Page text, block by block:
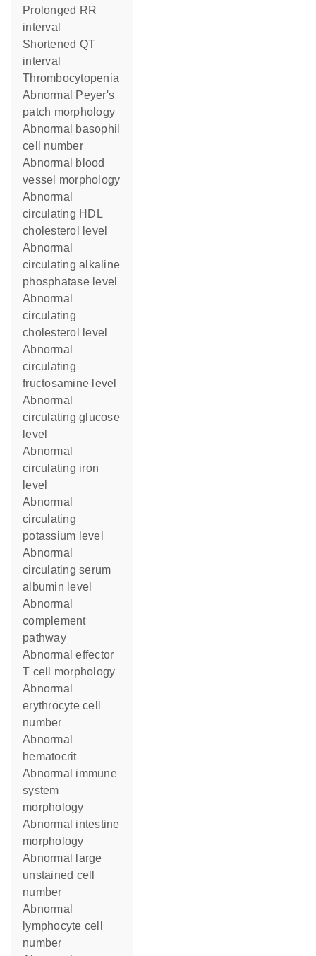
prolonged RR
interval
shortened QT
interval
thrombocytopenia
abnormal Peyer's
patch morphology
abnormal basophil
cell number
abnormal blood
vessel morphology
abnormal
circulating HDL
cholesterol level
abnormal
circulating alkaline
phosphatase level
abnormal
circulating
cholesterol level
abnormal
circulating
fructosamine level
abnormal
circulating glucose
level
abnormal
circulating iron
level
abnormal
circulating
potassium level
abnormal
circulating serum
albumin level
abnormal
complement
pathway
abnormal effector
T cell morphology
abnormal
erythrocyte cell
number
abnormal
hematocrit
abnormal immune
system
morphology
abnormal intestine
morphology
abnormal large
unstained cell
number
abnormal
lymphocyte cell
number